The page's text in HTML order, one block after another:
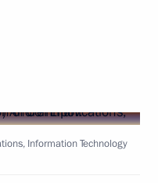
Information Technology